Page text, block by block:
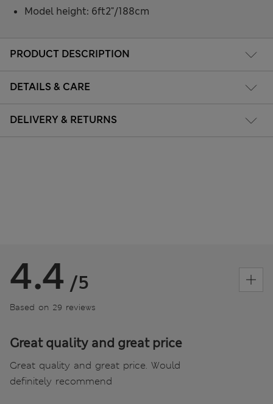
PRODUCT DESCRIPTION
DETAILS & CARE
DELIVERY & RETURNS
Model height: 6ft2"/188cm
4.4 /5
Based on 29 reviews
Great quality and great price
Great quality and great price. Would
definitely recommend